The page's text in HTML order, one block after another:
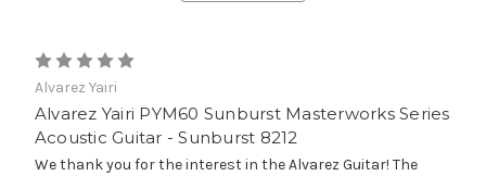
Alvarez Yairi
Alvarez Yairi PYM60 Sunburst Masterworks Series
Acoustic Guitar - Sunburst 8212
We thank you for the interest in the Alvarez Guitar! The